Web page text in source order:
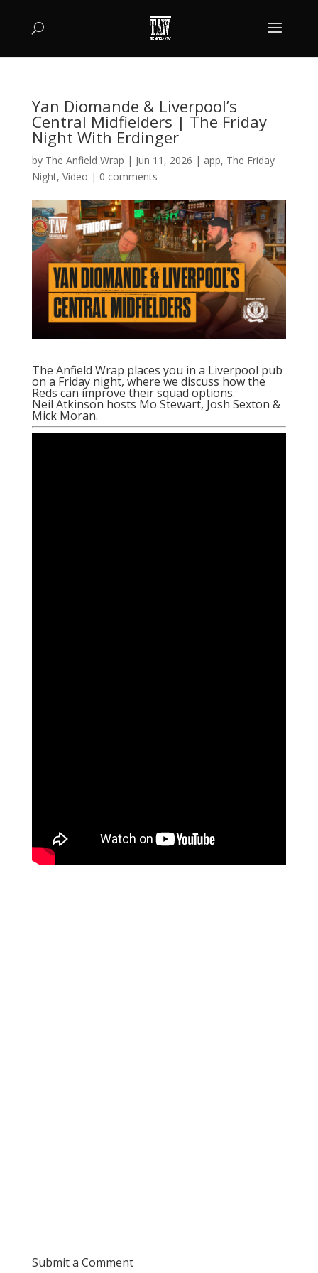
Yan Diomande & Liverpool’s
Central Midfielders | The Friday
Night With Erdinger
by The Anfield Wrap | Jun 11, 2026 | app, The Friday
Night, Video | 0 comments
The Anfield Wrap places you in a Liverpool pub
on a Friday night, where we discuss how the
Reds can improve their squad options.
Neil Atkinson hosts Mo Stewart, Josh Sexton &
Mick Moran.
Submit a Comment